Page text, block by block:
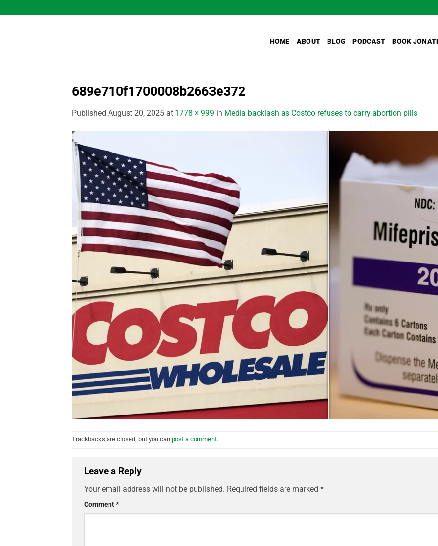
to
HOME ABOUT BLOG PODCAST BOOK
689e710f1700008b2663e372
Published August 20, 2025 at 1778 × 999 in Media backlash as Costco refuses to carry abortion pills
Trackbacks are closed, but you can post a comment.
Leave a Reply
Your email address will not be published. Required fields are marked *
Comment*